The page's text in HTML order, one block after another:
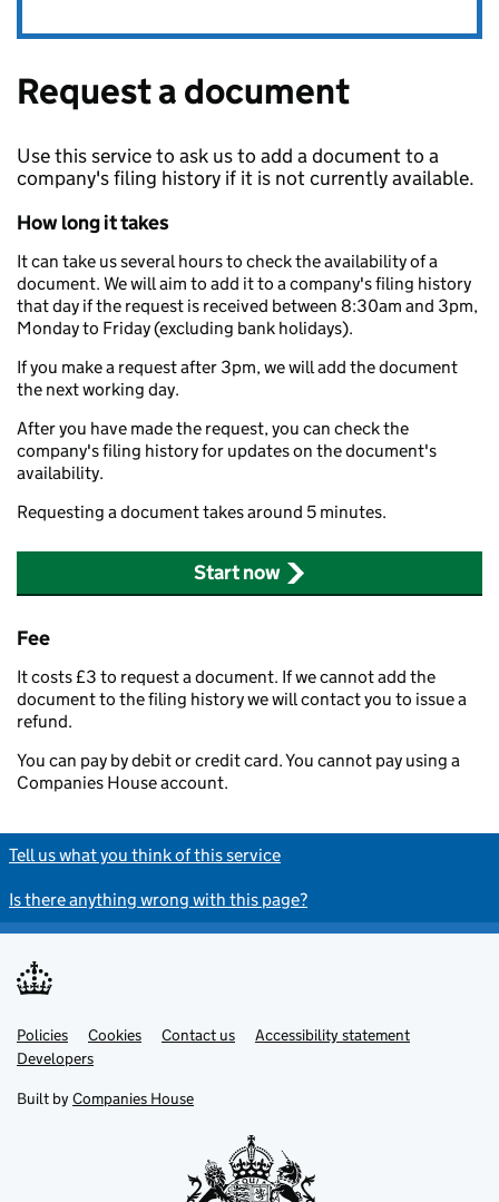
Request a document
Use this service to ask us to add a document to a
company's filing history if it is not currently available.
How long it takes
It can take us several hours to check the availability of a
document. We will aim to add it to a company's filing history
that day if the request is received between 8:30am and 3pm,
Monday to Friday (excluding bank holidays).
If you make a request after 3pm, we will add the document
the next working day.
After you have made the request, you can check the
company's filing history for updates on the document's
availability.
Requesting a document takes around 5 minutes.
Start now
Fee
It costs £3 to request a document. If we cannot add the
document to the filing history we will contact you to issue a
refund.
You can pay by debit or credit card. You cannot pay using a
Companies House account.
Tell us what you think of this service
Is there anything wrong with this page?
Support links
Policies Cookies Contact us
Accessibility statement
Developers
Built by Companies House